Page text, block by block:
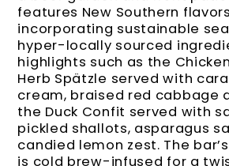
features New Southern
incorporating sustainable
hyper-locally sourced
highlights such as the
Herb Spätzle served with
cream, braised red cabbage
the Duck Confit served with
pickled shallots, asparagus
candied lemon zest. The
is cold brew-infused for a